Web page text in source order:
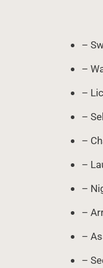
–
–
–
–
–
–
–
–
–
–